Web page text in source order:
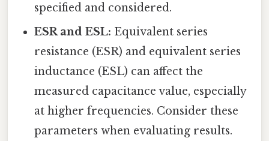
specified and considered.
ESR and ESL: Equivalent series
resistance (ESR) and equivalent series
inductance (ESL) can affect the
measured capacitance value, especially
at higher frequencies. Consider these
parameters when evaluating results.